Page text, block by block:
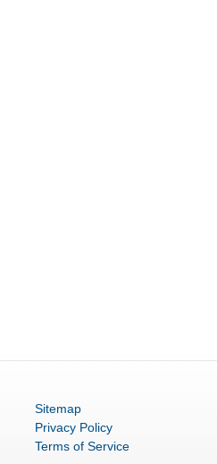
Sitemap
Privacy Policy
Terms of Service